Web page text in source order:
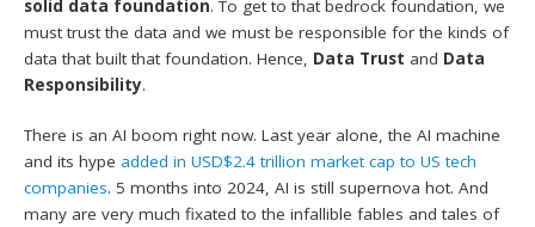
solid data foundation. To get to that bedrock foundation, we
must trust the data and we must be responsible for the kinds of
data that built that foundation. Hence, Data Trust and Data
Responsibility.
There is an AI boom right now. Last year alone, the AI machine
and its hype added in USD$2.4 trillion market cap to US tech
companies. 5 months into 2024, AI is still supernova hot. And
many are very much fixated to the infallible fables and tales of